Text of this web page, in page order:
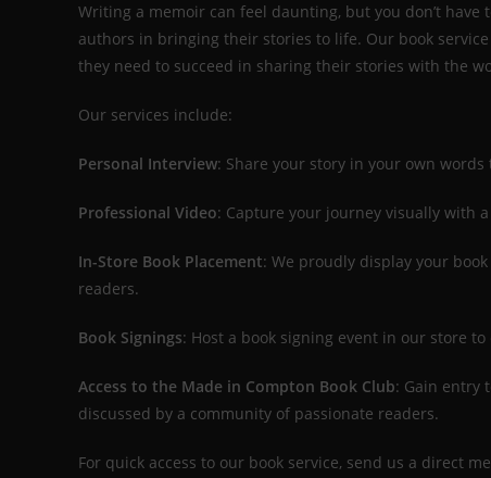
Writing a memoir can feel daunting, but you don’t
authors in bringing their stories to life. Our book
they need to succeed in sharing their stories with the
Our services include:
Personal Interview: Share your story in your own
Professional Video: Capture your journey visually with
In-Store Book Placement: We proudly display your
readers.
Book Signings: Host a book signing event in our store
Access to the Made in Compton Book Club: Gain entry
discussed by a community of passionate readers.
For quick access to our book service, send us a direct